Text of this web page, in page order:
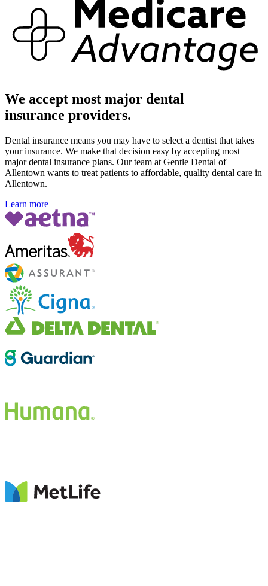
We accept most major dental
insurance providers.
Dental insurance means you may have to select a dentist that takes
your insurance. We make that decision easy by accepting most
major dental insurance plans. Our team at Gentle Dental of
Allentown wants to treat patients to affordable, quality dental care in
Allentown.
Learn more